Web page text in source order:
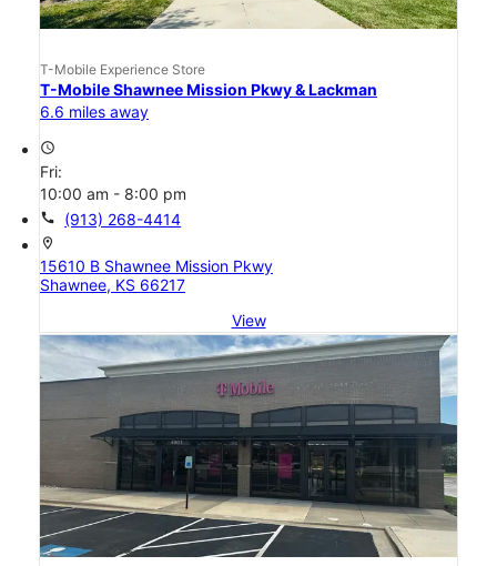
T-Mobile Experience Store
T-Mobile Shawnee Mission Pkwy & Lackman
6.6 miles away
access_time
Fri:
10:00 am - 8:00 pm
call (913) 268-4414
location_on
15610 B Shawnee Mission Pkwy
Shawnee, KS 66217
View